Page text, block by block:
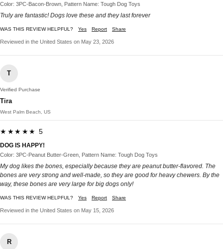
Color: 3PC-Bacon-Brown, Pattern Name: Tough Dog Toys
Truly are fantastic! Dogs love these and they last forever
WAS THIS REVIEW HELPFUL? Yes Report Share
Reviewed in the United States on May 23, 2026
T
Verified Purchase
Tira
West Palm Beach, US
★★★★★ 5
DOG IS HAPPY!
Color: 3PC-Peanut Butter-Green, Pattern Name: Tough Dog Toys
My dog likes the bones, especially because they are peanut butter-flavored. The
bones are very strong and well-made, so they are good for heavy chewers. By the
way, these bones are very large for big dogs only!
WAS THIS REVIEW HELPFUL? Yes Report Share
Reviewed in the United States on May 15, 2026
R